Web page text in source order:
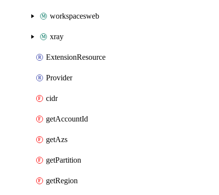
workspacesweb
xray
ExtensionResource
Provider
cidr
getAccountId
getAzs
getPartition
getRegion